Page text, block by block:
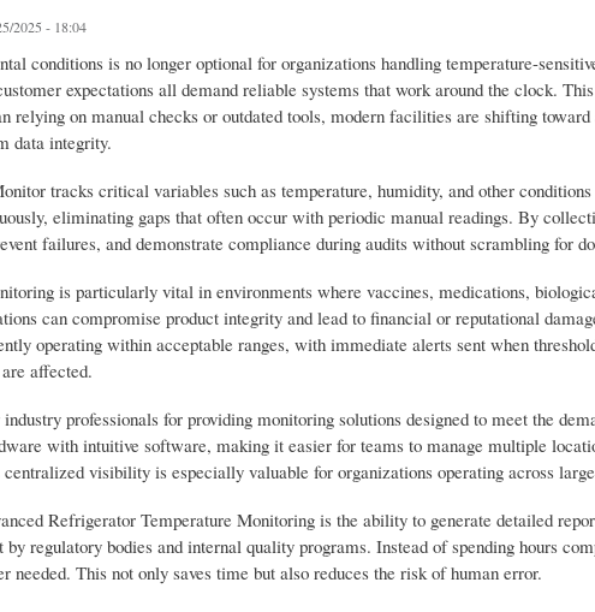
2025 - 18:04
conditions is no longer optional for organizations handling temperature-
expectations all demand reliable systems that work around the clock.
relying on manual checks or outdated tools, modern facilities are shifting
data integrity.
tracks critical variables such as temperature, humidity, and other
eliminating gaps that often occur with periodic manual readings. By
failures, and demonstrate compliance during audits without scrambling for
is particularly vital in environments where vaccines, medications,
can compromise product integrity and lead to financial or reputational
operating within acceptable ranges, with immediate alerts sent when
affected.
professionals for providing monitoring solutions designed to meet the
with intuitive software, making it easier for teams to manage multiple
visibility is especially valuable for organizations operating across
Refrigerator Temperature Monitoring is the ability to generate detailed
regulatory bodies and internal quality programs. Instead of spending hours
needed. This not only saves time but also reduces the risk of human error.